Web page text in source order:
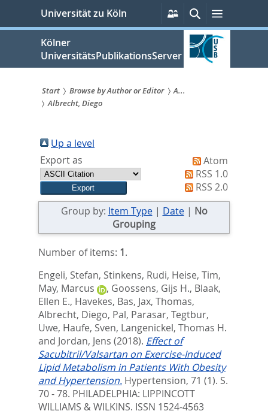
springen
Universität zu Köln
Persönliche
Services
SucheMenü
Kölner
UniversitätsPublikationsServer
Sie
sind
hier:
Start Browse by Author or Editor
A...
Albrecht, Diego
Up a level
Export as
Atom
RSS 1.0
RSS 2.0
Group by: Item Type| Date| No
Grouping
Number of items: 1.
Engeli, Stefan, Stinkens, Rudi, Heise, Tim,
May, Marcus
, Goossens, Gijs H., Blaak,
Ellen E., Havekes, Bas, Jax, Thomas,
Albrecht, Diego, Pal, Parasar, Tegtbur,
Uwe, Haufe, Sven, Langenickel, Thomas H.
and Jordan, Jens (2018). Effect of
Sacubitril/Valsartan on Exercise-Induced
Lipid Metabolism in Patients With Obesity
and Hypertension. Hypertension, 71 (1). S.
70 - 78. PHILADELPHIA: LIPPINCOTT
WILLIAMS & WILKINS. ISSN 1524-4563